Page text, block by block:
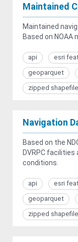
Maintained
Maintained
Based on NOAA
api esri
geoparquet
zipped shapefile
Navigation
Based on the
DVRPC
conditions.
api esri
geoparquet
zipped shapefile